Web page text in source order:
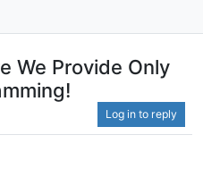
We Provide Only
Log in to reply